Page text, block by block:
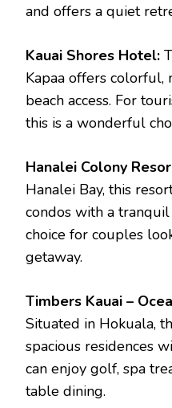
and offers a quiet
Kauai Shores Hotel:
Kapaa offers colorful,
beach access. For
this is a wonderful
Hanalei Colony
Hanalei Bay, this
condos with a tranquil
choice for couples
getaway.
Timbers Kauai –
Situated in Hokuala,
spacious residences
can enjoy golf, spa
table dining.